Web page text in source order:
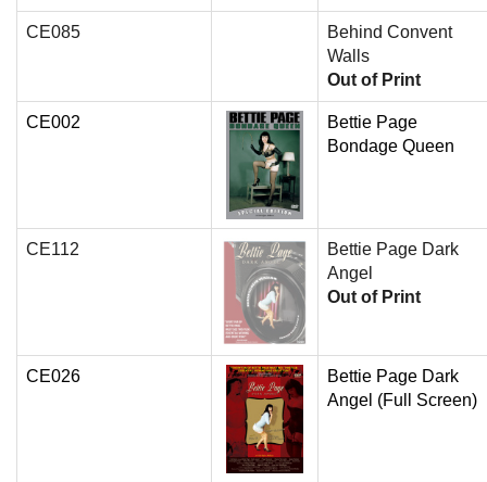
CE085
Behind Convent
Walls
Out of Print
CE002
Bettie Page
Bondage Queen
CE112
Bettie Page Dark
Angel
Out of Print
CE026
Bettie Page Dark
Angel (Full Screen)